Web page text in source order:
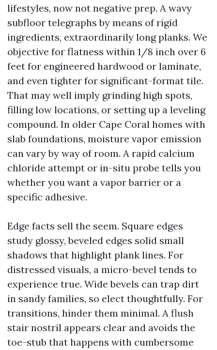
lifestyles, now not negative prep. A wavy
subfloor telegraphs by means of rigid
ingredients, extraordinarily long planks. We
objective for flatness within 1/8 inch over 6
feet for engineered hardwood or laminate,
and even tighter for significant-format tile.
That may well imply grinding high spots,
filling low locations, or setting up a leveling
compound. In older Cape Coral homes with
slab foundations, moisture vapor emission
can vary by way of room. A rapid calcium
chloride attempt or in-situ probe tells you
whether you want a vapor barrier or a
specific adhesive.
Edge facts sell the seem. Square edges
study glossy, beveled edges solid small
shadows that highlight plank lines. For
distressed visuals, a micro-bevel tends to
experience true. Wide bevels can trap dirt
in sandy families, so elect thoughtfully. For
transitions, hinder them minimal. A flush
stair nostril appears clear and avoids the
toe-stub that happens with cumbersome